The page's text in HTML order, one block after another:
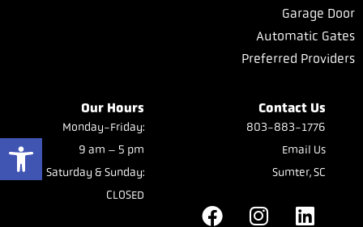
Open toolbar
Garage Door
Automatic Gates
Preferred Providers
Our Hours
Monday-Friday:
9 am – 5 pm
Saturday & Sunday:
CLOSED
Contact Us
803-883-1776
Email Us
Sumter, SC